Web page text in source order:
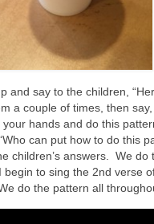
and say to the children,
a couple of times, then say,
hands and do this
can put how to do this
children’s answers. We do
begin to sing the 2nd verse
do the pattern all